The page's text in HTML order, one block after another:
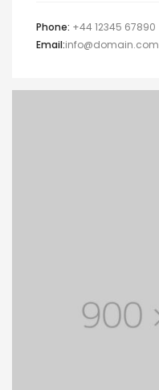
Phone: +44 12345 67890
Email:info@domain.com